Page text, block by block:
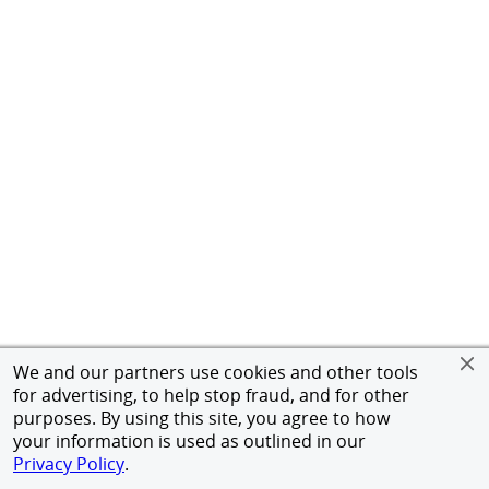
We and our partners use cookies and other tools
for advertising, to help stop fraud, and for other
purposes. By using this site, you agree to how
your information is used as outlined in our
Privacy Policy.